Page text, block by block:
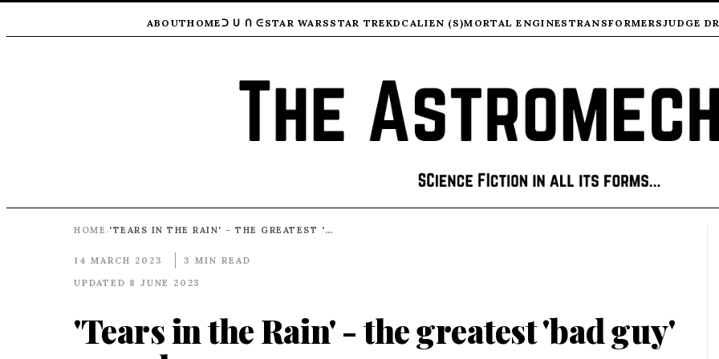
ABOUTHOMEᑐ ᑌ ᑎ ᕮ STAR WARS STAR TREKDCALIEN (S)MORTAL ENGINES TRANSFORMERSJUDGE
HOME › 'TEARS IN THE RAIN' - THE GREATEST 'BAD GUY' MONOLOGUE EVER
14 MARCH 2023
3 MIN READ
UPDATED 8 JUNE 2023
'Tears in the Rain' - the greatest 'bad guy'